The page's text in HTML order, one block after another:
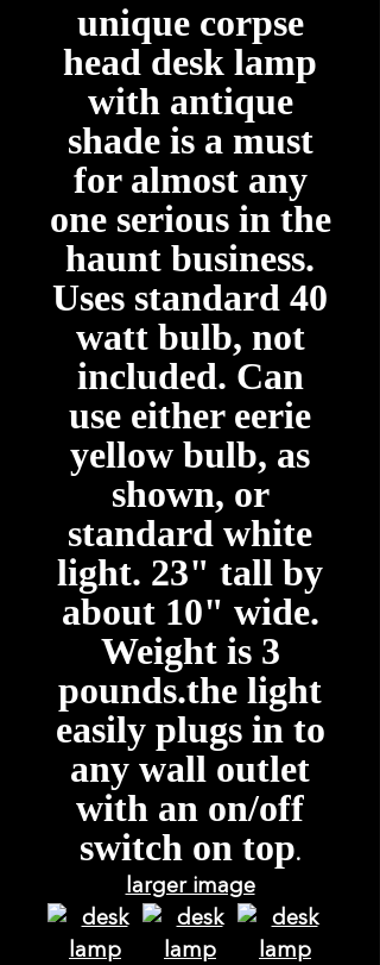
unique corpse
head desk lamp
with antique
shade is a must
for almost any
one serious in the
haunt business.
Uses standard 40
watt bulb, not
included. Can
use either eerie
yellow bulb, as
shown, or
standard white
light. 23" tall by
about 10" wide.
Weight is 3
pounds.the light
easily plugs in to
any wall outlet
with an on/off
switch on top.
larger image